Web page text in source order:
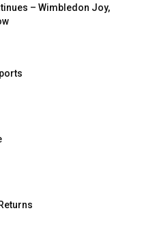
– Wimbledon Joy,